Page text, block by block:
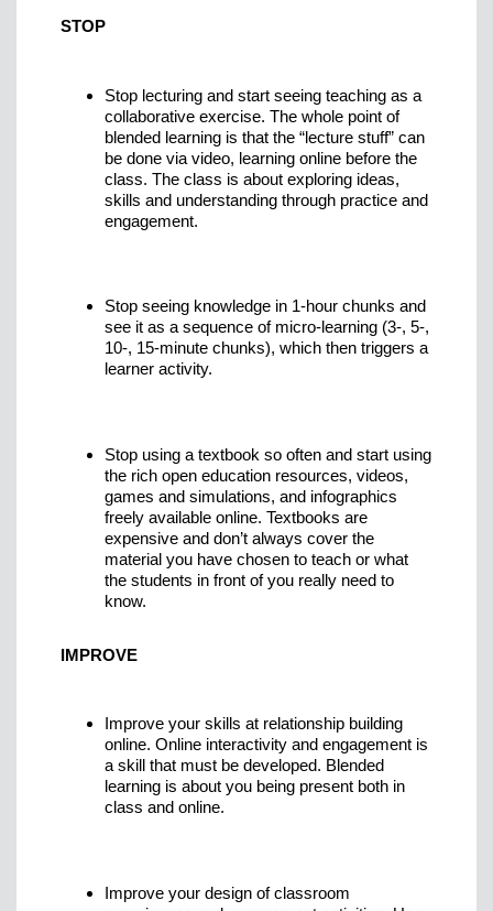
STOP
Stop lecturing and start seeing teaching as a
collaborative exercise. The whole point of
blended learning is that the “lecture stuff” can
be done via video, learning online before the
class. The class is about exploring ideas,
skills and understanding through practice and
engagement.
Stop seeing knowledge in 1-hour chunks and
see it as a sequence of micro-learning (3-, 5-,
10-, 15-minute chunks), which then triggers a
learner activity.
Stop using a textbook so often and start using
the rich open education resources, videos,
games and simulations, and infographics
freely available online. Textbooks are
expensive and don’t always cover the
material you have chosen to teach or what
the students in front of you really need to
know.
IMPROVE
Improve your skills at relationship building
online. Online interactivity and engagement is
a skill that must be developed. Blended
learning is about you being present both in
class and online.
Improve your design of classroom